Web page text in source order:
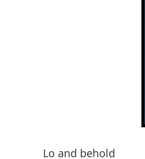
Lo and behold